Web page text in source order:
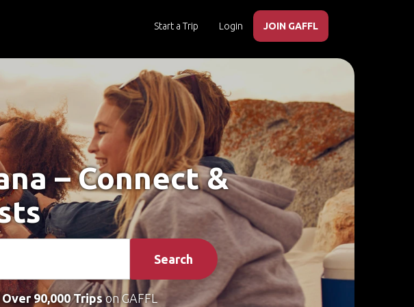
Start a Trip Login JOIN GAFFL
– Connect &
Search
Over 90,000 Tripson GAFFL